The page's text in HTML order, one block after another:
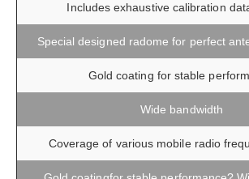
Includes exhaustive calibration
Special designed radome for perfect
Gold coating for stable
Wide bandwidth
Coverage of various mobile radio